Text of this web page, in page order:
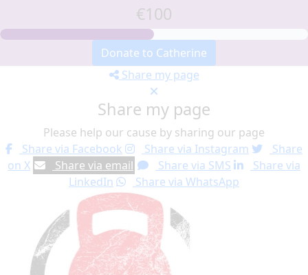
€100
Donate to Catherine
Share my page
Share my page
Please help our cause by sharing our page
Share via Facebook
Share via Instagram
Share
on X
Share via email Share via SMS
Share via
LinkedIn
Share via WhatsApp